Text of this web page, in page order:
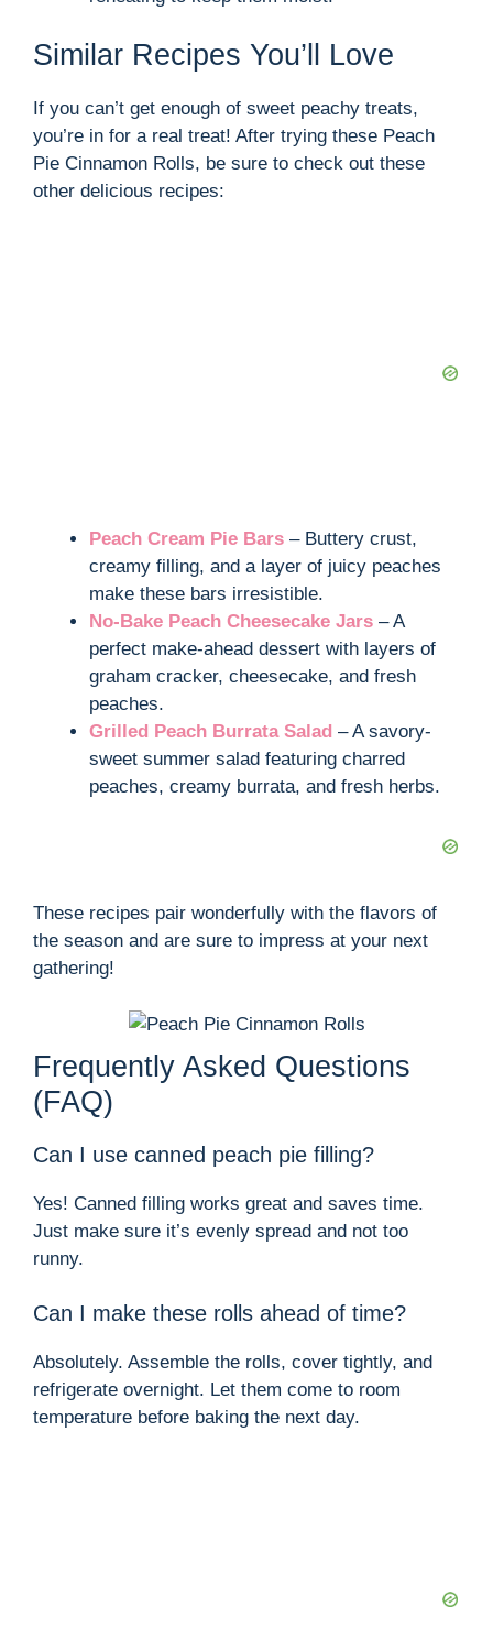
Similar Recipes You’ll Love
If you can’t get enough of sweet peachy treats,
you’re in for a real treat! After trying these Peach
Pie Cinnamon Rolls, be sure to check out these
other delicious recipes:
Peach Cream Pie Bars – Buttery crust,
creamy filling, and a layer of juicy peaches
make these bars irresistible.
No-Bake Peach Cheesecake Jars – A
perfect make-ahead dessert with layers of
graham cracker, cheesecake, and fresh
peaches.
Grilled Peach Burrata Salad – A savory-
sweet summer salad featuring charred
peaches, creamy burrata, and fresh herbs.
These recipes pair wonderfully with the flavors of
the season and are sure to impress at your next
gathering!
Frequently Asked Questions
(FAQ)
Can I use canned peach pie filling?
Yes! Canned filling works great and saves time.
Just make sure it’s evenly spread and not too
runny.
Can I make these rolls ahead of time?
Absolutely. Assemble the rolls, cover tightly, and
refrigerate overnight. Let them come to room
temperature before baking the next day.